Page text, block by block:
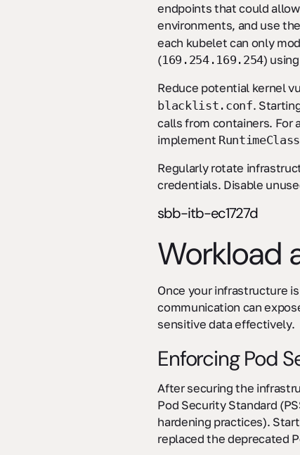
endpoints that could
environments, and use the
each kubelet can only
(169.254.169.254)
Reduce potential kernel
blacklist.conf.
calls from containers. For
implement RuntimeClass
Regularly rotate
credentials. Disable
sbb-itb-ec1727d
Workload
Once your infrastructure
communication can
sensitive data effectively.
Enforcing Pod
After securing the
Pod Security Standard
hardening practices).
replaced the deprecated